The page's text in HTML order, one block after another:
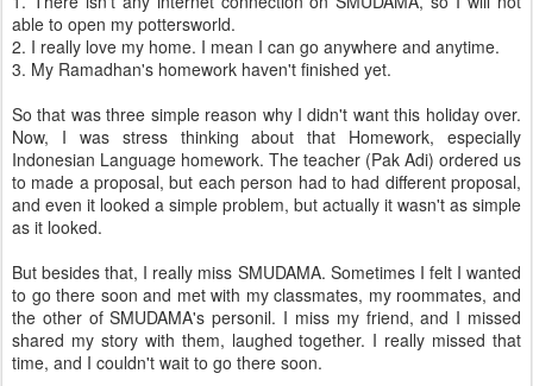
able to open my pottersworld.
2. I really love my home. I mean I can go anywhere and anytime.
3. My Ramadhan's homework haven't finished yet.
So that was three simple reason why I didn't want this holiday over.
Now, I was stress thinking about that Homework, especially
Indonesian Language homework. The teacher (Pak Adi) ordered us
to made a proposal, but each person had to had different proposal,
and even it looked a simple problem, but actually it wasn't as simple
as it looked.
But besides that, I really miss SMUDAMA. Sometimes I felt I wanted
to go there soon and met with my classmates, my roommates, and
the other of SMUDAMA's personil. I miss my friend, and I missed
shared my story with them, laughed together. I really missed that
time, and I couldn't wait to go there soon.